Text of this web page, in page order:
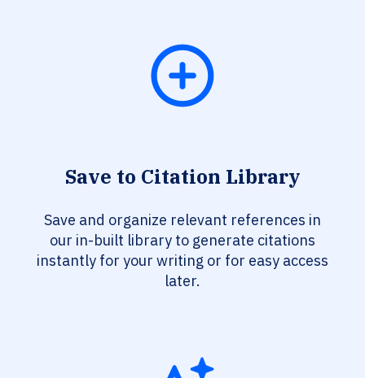
Save to Citation Library
Save and organize relevant references in
our in-built library to generate citations
instantly for your writing or for easy access
later.